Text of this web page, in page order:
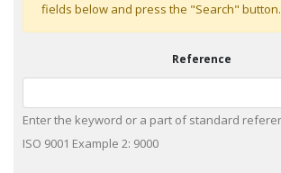
fields below and press the "Search" button.
Reference
Enter the keyword or a part of standard
ISO 9001 Example 2: 9000